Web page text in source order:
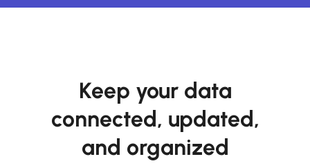
Keep your data
connected, updated,
and organized